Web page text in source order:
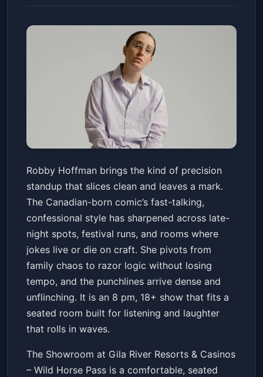
Robby Hoffman
Gila River Resorts & Casinos - Wild Horse Pass
Sat, Jun 20 at 8:00 PM
Get Tickets
Robby Hoffman brings the kind of precision
standup that slices clean and leaves a mark.
The Canadian-born comic’s fast-talking,
confessional style has sharpened across late-
night spots, festival runs, and rooms where
jokes live or die on craft. She pivots from
family chaos to razor logic without losing
tempo, and the punchlines arrive dense and
unflinching. It is an 8 pm, 18+ show that fits a
seated room built for listening and laughter
that rolls in waves.
The Showroom at Gila River Resorts & Casinos
– Wild Horse Pass is a comfortable, seated